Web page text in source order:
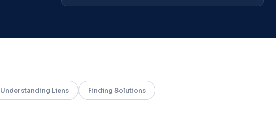
Understanding Liens Finding Solutions